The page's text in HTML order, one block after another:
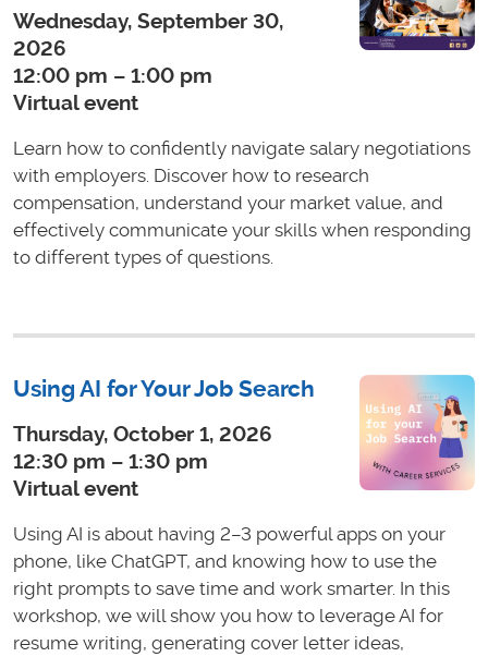
Wednesday, September 30,
2026
12:00 pm – 1:00 pm
Virtual event
Learn how to confidently navigate salary negotiations
with employers. Discover how to research
compensation, understand your market value, and
effectively communicate your skills when responding
to different types of questions.
Using AI for Your Job Search
Thursday, October 1, 2026
12:30 pm – 1:30 pm
Virtual event
Using AI is about having 2–3 powerful apps on your
phone, like ChatGPT, and knowing how to use the
right prompts to save time and work smarter. In this
workshop, we will show you how to leverage AI for
resume writing, generating cover letter ideas,